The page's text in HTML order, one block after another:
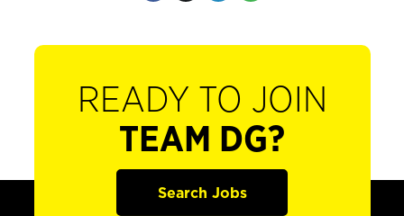
READY TO JOIN
TEAM DG?
Search Jobs